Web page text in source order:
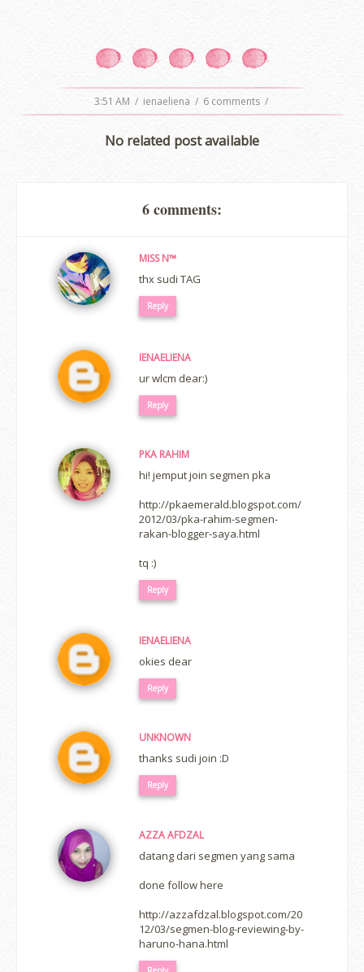
3:51 AM / ienaeliena / 6 comments /
No related post available
6 comments:
MISS N™
thx sudi TAG
Reply
IENAELIENA
ur wlcm dear:)
Reply
PKA RAHIM
hi! jemput join segmen pka
http://pkaemerald.blogspot.com/
2012/03/pka-rahim-segmen-
rakan-blogger-saya.html
tq :)
Reply
IENAELIENA
okies dear
Reply
UNKNOWN
thanks sudi join :D
Reply
AZZA AFDZAL
datang dari segmen yang sama
done follow here
http://azzafdzal.blogspot.com/20
12/03/segmen-blog-reviewing-by-
haruno-hana.html